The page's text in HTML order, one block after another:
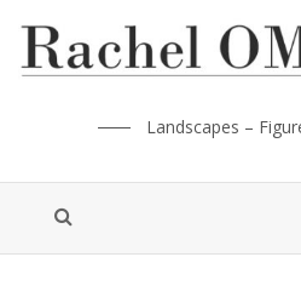
Landscapes –